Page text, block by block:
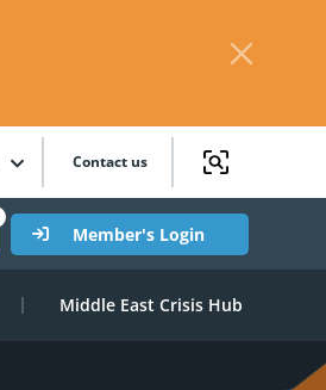
Contact us
Member's Login
Middle East Crisis Hub